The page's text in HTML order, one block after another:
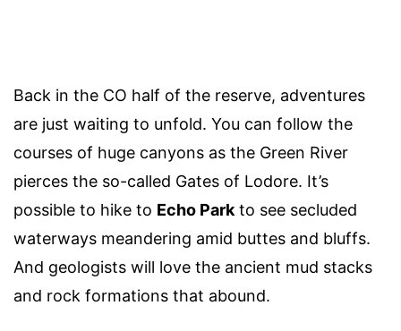
Back in the CO half of the reserve, adventures
are just waiting to unfold. You can follow the
courses of huge canyons as the Green River
pierces the so-called Gates of Lodore. It’s
possible to hike to Echo Park to see secluded
waterways meandering amid buttes and bluffs.
And geologists will love the ancient mud stacks
and rock formations that abound.